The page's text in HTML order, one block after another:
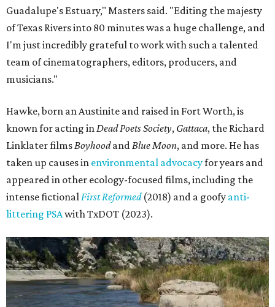
Guadalupe's Estuary," Masters said. "Editing the majesty
of Texas Rivers into 80 minutes was a huge challenge, and
I'm just incredibly grateful to work with such a talented
team of cinematographers, editors, producers, and
musicians."
Hawke, born an Austinite and raised in Fort Worth, is
known for acting inDead Poets Society, Gattaca, the Richard
Linklater filmsBoyhoodandBlue Moon, and more. He has
taken up causes in environmental advocacyfor years and
appeared in other ecology-focused films, including the
intense fictionalFirst Reformed(2018) and a goofy anti-
littering PSAwith TxDOT (2023).